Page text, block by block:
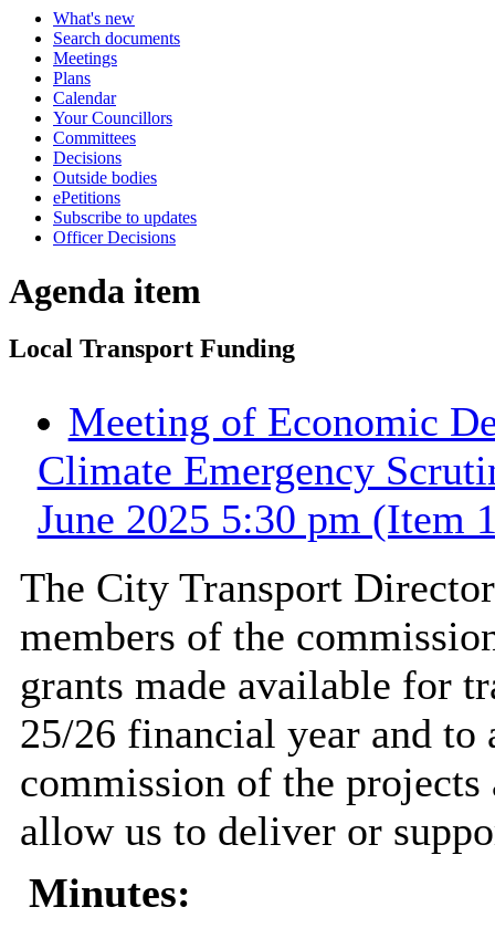
What's new
Search documents
Meetings
Plans
Calendar
Your Councillors
Committees
Decisions
Outside bodies
ePetitions
Subscribe to updates
Officer Decisions
Agenda item
Local Transport Funding
Meeting of Economic
Climate Emergency
June 2025 5:30 pm (Item
The City Transport
members of the
grants made available for
25/26 financial year and to
commission of the
allow us to deliver or
Minutes: